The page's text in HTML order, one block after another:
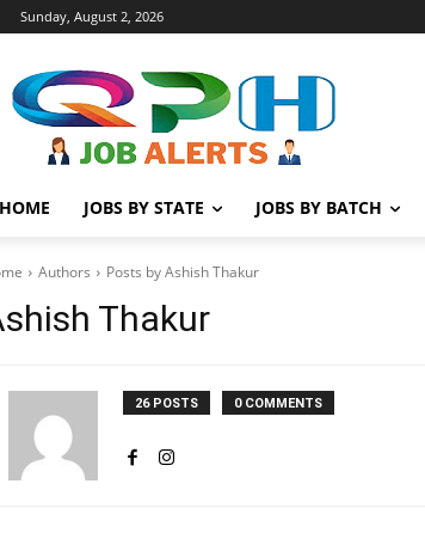
Sunday, August 2, 2026
HOME JOBS BY STATE JOBS BY BATCH
Authors Posts by Ashish Thakur
Thakur
26 POSTS 0 COMMENTS